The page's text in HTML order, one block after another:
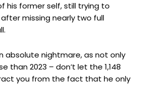
his former self, still trying to
missing nearly two full
absolute nightmare, as not only
than 2023 – don’t let the 1,148
you from the fact that he only